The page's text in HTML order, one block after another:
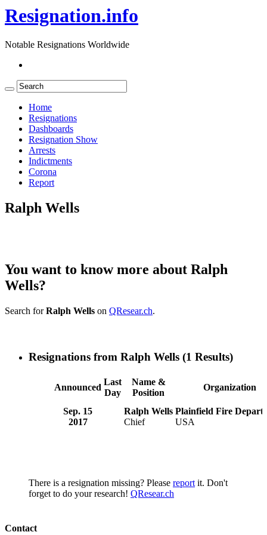
Resignation.info
Notable Resignations Worldwide
Home
Resignations
Dashboards
Resignation Show
Arrests
Indictments
Corona
Report
Ralph Wells
You want to know more about Ralph
Wells?
Search forRalph Wells on QResear.ch.
Resignations from Ralph Wells (1 Results)
Announced
Last
Day
Name &
Position
Organization
Sep. 15
2017
Ralph Wells
Chief
Plainfield Fire
USA
There is a resignation missing? Please report it. Don't
forget to do your research! QResear.ch
Contact